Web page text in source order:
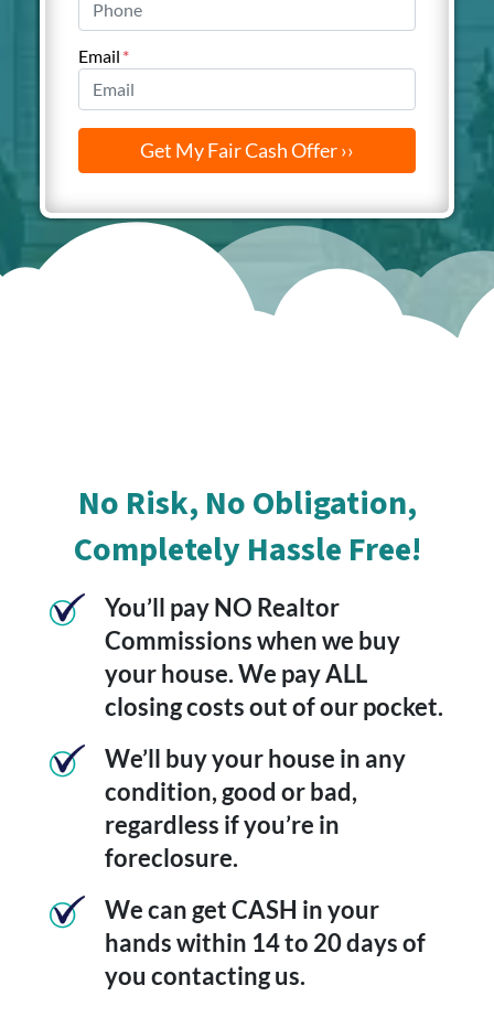
Email *
No Risk, No Obligation,
Completely Hassle Free!
You’ll pay NO Realtor
Commissions when we buy
your house. We pay ALL
closing costs out of our pocket.
We’ll buy your house in any
condition, good or bad,
regardless if you’re in
foreclosure.
We can get CASH in your
hands within 14 to 20 days of
you contacting us.